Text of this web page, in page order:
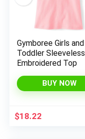
Gymboree Girls and
Toddler Sleeveless
Embroidered Top
BUY NOW
$18.22